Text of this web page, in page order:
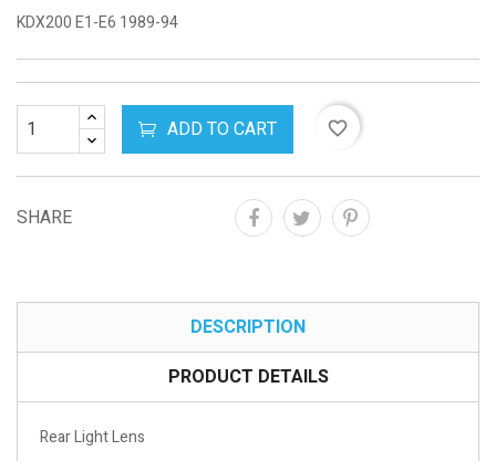
KDX200 E1-E6 1989-94
ADD TO CART favorite_border
SHARE
DESCRIPTION
PRODUCT DETAILS
Rear Light Lens